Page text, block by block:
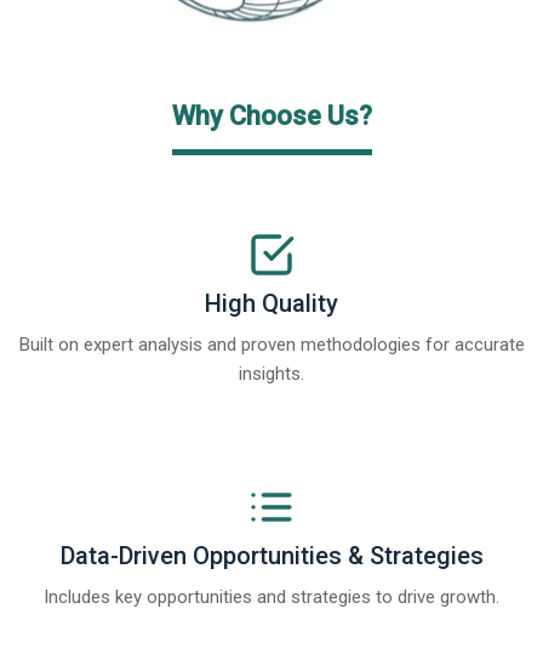
Why Choose Us?
High Quality
Built on expert analysis and proven methodologies for accurate
insights.
Data-Driven Opportunities & Strategies
Includes key opportunities and strategies to drive growth.